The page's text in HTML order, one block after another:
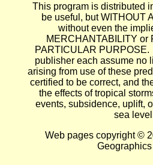
This program is distributed
be useful, but WITHOUT
without even the
MERCHANTABILITY or
PARTICULAR
publisher each assume no
arising from use of these
certified to be correct, and
the effects of tropical
events, subsidence, uplift,
sea
Web pages copyright ©